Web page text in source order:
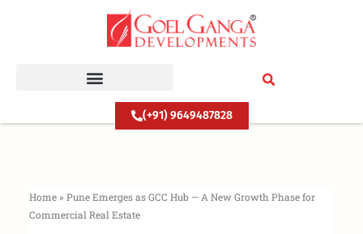
(+91) 9649487828
Home» Pune Emerges as GCC Hub — A New Growth Phase for
Commercial Real Estate